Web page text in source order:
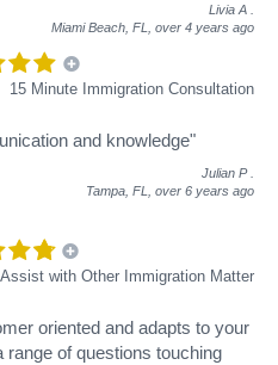
Livia A
Miami Beach, FL, over 4 years ago
15 Minute Immigration Consultation
and knowledge"
Julian P
Tampa, FL, over 6 years ago
Assist with Other Immigration Matter
oriented and adapts to your
range of questions touching